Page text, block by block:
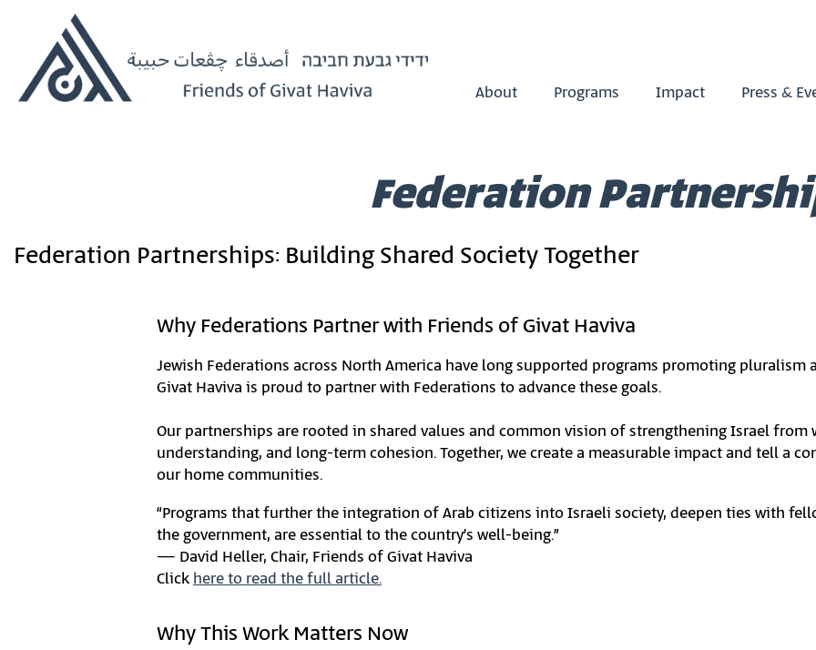
About Programs Impact Press &
› Federation Partnerships
Federation
Federation Partnerships: Building Shared Society Together
Why Federations Partner with Friends of Givat Haviva
Jewish Federations across North America have long supported programs promoting pluralism
Givat Haviva is proud to partner with Federations to advance these goals.
Our partnerships are rooted in shared values and common vision of strengthening Israel
understanding, and long-term cohesion. Together, we create a measurable impact and tell a
our home communities.
“Programs that further the integration of Arab citizens into Israeli society, deepen ties with
the government, are essential to the country’s well-being.”
— David Heller, Chair, Friends of Givat Haviva
Clickhere to read the full article.
Why This Work Matters Now